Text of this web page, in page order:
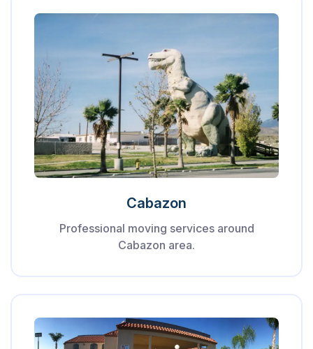
Cabazon
Professional moving services around
Cabazon area.